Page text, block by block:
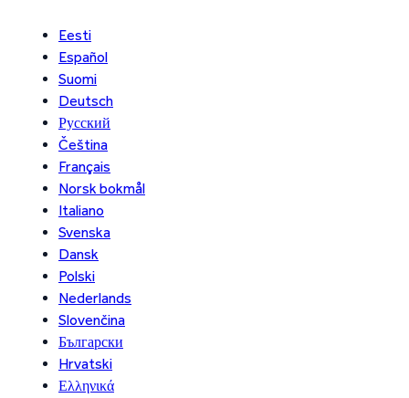
Eesti
Español
Suomi
Deutsch
Русский
Čeština
Français
Norsk bokmål
Italiano
Svenska
Dansk
Polski
Nederlands
Slovenčina
Български
Hrvatski
Ελληνικά